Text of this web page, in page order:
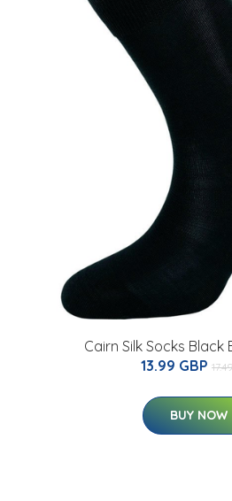
Cairn Silk Socks Black
13.99 GBP
BUY NOW